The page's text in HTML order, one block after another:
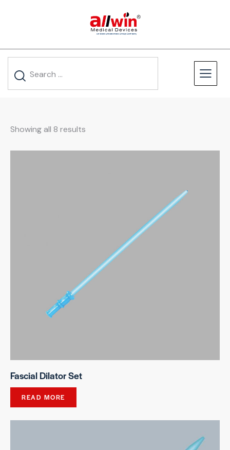
Showing all 8 results
Fascial Dilator Set
READ MORE